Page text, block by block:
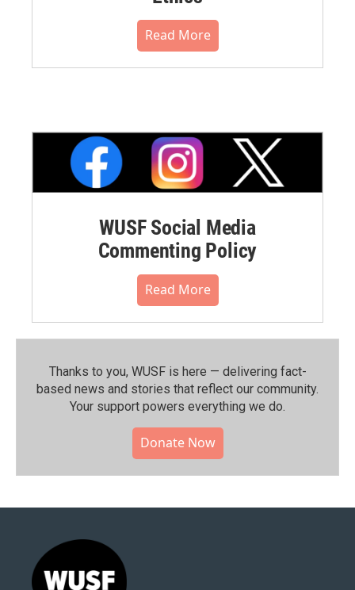
Read More
WUSF Social Media
Commenting Policy
Read More
Thanks to you, WUSF is here — delivering fact-
based news and stories that reflect our community.⁠
Your support powers everything we do.
Donate Now